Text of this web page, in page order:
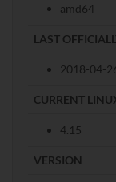
amd64
LAST
2018-04-
CURRENT
4.15
VERSION